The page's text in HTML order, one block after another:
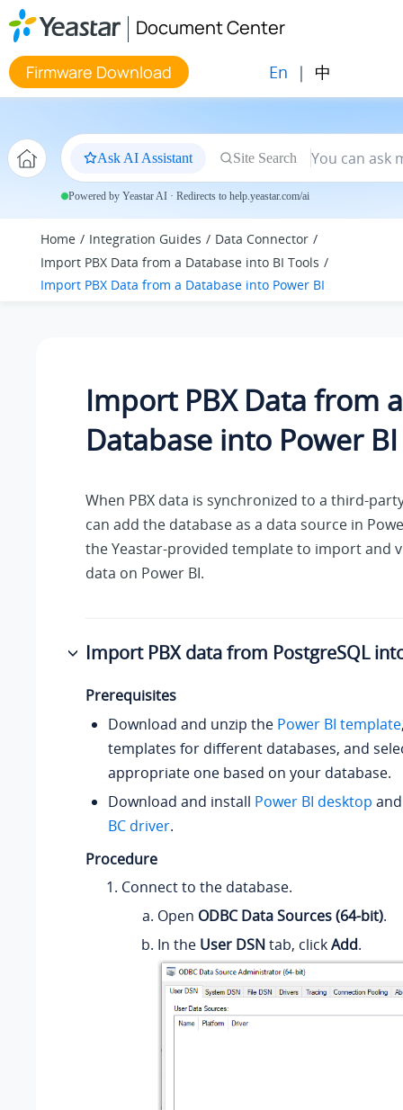
Jump to main content
Document Center
Firmware Download En | 中
Ask AI Assistant Site Search
Powered by Yeastar AI · Redirects to help.yeastar.com/ai
Home Integration Guides
Data Connector
Import PBX Data from a Database into BI Tools
Import PBX Data from a Database into Power BI
Import PBX Data from a
Database into Power BI
When PBX data is synchronized to a third-
can add the database as a data source in
the Yeastar-provided template to import and
data on Power BI.
Import PBX data from PostgreSQL
Prerequisites
Download and unzip the Power BI template
templates for different databases, and
appropriate one based on your database.
Download and install Power BI desktop
BC driver.
Procedure
Connect to the database.
Open ODBC Data Sources (64-bit).
In the User DSNtab, clickAdd.